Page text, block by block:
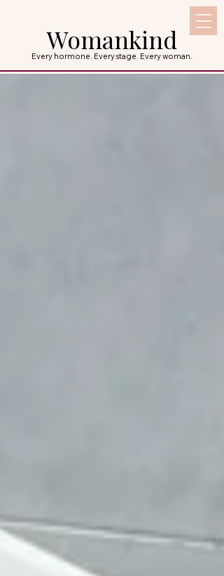
Womankind
Every hormone. Every stage. Every woman.